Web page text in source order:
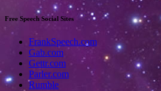
Free Speech Social Sites
FrankSpeech.com
Gab.com
Gettr.com
Parler.com
Rumble